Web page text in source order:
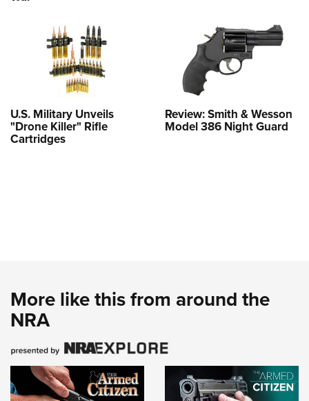
U.S. Military Unveils
"Drone Killer" Rifle
Cartridges
Review: Smith & Wesson
Model 386 Night Guard
More like this from around the
NRA